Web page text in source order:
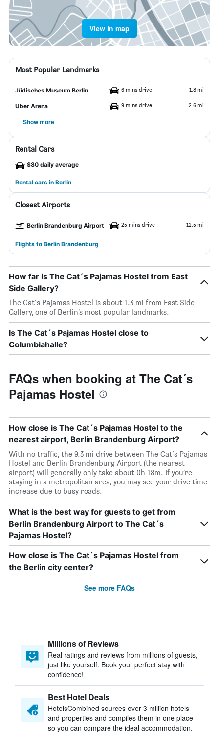
View in map
Most Popular Landmarks
Jüdisches Museum Berlin 6 mins drive 1.8 mi
Uber Arena 9 mins drive 2.6 mi
Show more
Rental Cars
$80 daily average
Rental cars in Berlin
Closest Airports
Berlin Brandenburg Airport 25 mins drive 12.5 mi
Flights to Berlin Brandenburg
How far is The Cat´s Pajamas Hostel from East
Side Gallery?
The Cat´s Pajamas Hostel is about 1.3 mi from East Side
Gallery, one of Berlin’s most popular landmarks.
Is The Cat´s Pajamas Hostel close to
Columbiahalle?
FAQs when booking at The Cat´s
Pajamas Hostel
How close is The Cat´s Pajamas Hostel to the
nearest airport, Berlin Brandenburg Airport?
With no traffic, the 9.3 mi drive between The Cat´s Pajamas
Hostel and Berlin Brandenburg Airport (the nearest
airport) will generally only take about 0h 18m. If you’re
staying in a metropolitan area, you may see your drive time
increase due to busy roads.
What is the best way for guests to get from
Berlin Brandenburg Airport to The Cat´s
Pajamas Hostel?
How close is The Cat´s Pajamas Hostel from
the Berlin city center?
See more FAQs
Millions of Reviews
Real ratings and reviews from millions of guests,
just like yourself. Book your perfect stay with
confidence!
Best Hotel Deals
HotelsCombined sources over 3 million hotels
and properties and compiles them in one place
so you can compare the ideal accommodation.